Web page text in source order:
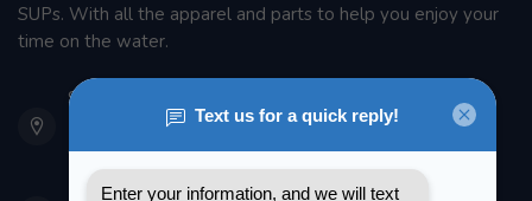
SUPs. With all the apparel and parts to help you enjoy your
time on the water.
901 Oxford St
Etobicoke ON M8Z 5T1
Canada